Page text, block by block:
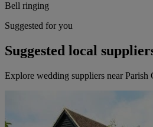
Bell ringing
Suggested for you
Suggested local
Explore wedding suppliers near